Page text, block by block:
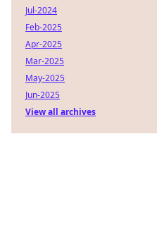
Jul-2024
Feb-2025
Apr-2025
Mar-2025
May-2025
Jun-2025
View all archives